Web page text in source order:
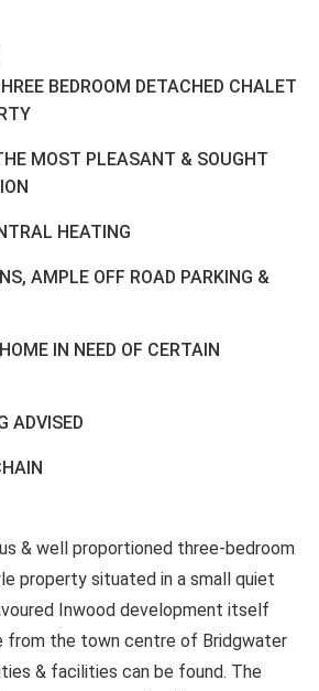
BEDROOM DETACHED CHALET
MOST PLEASANT & SOUGHT
HEATING
AMPLE OFF ROAD PARKING &
IN NEED OF CERTAIN
ADVISED
& well proportioned three-bedroom
property situated in a small quiet
Inwood development itself
from the town centre of Bridgwater
& facilities can be found. The